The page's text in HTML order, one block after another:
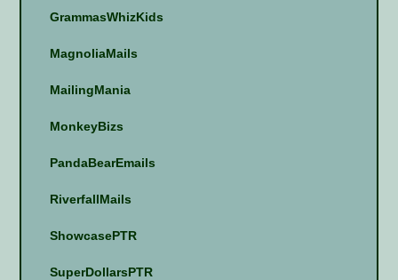
GrammasWhizKids
MagnoliaMails
MailingMania
MonkeyBizs
PandaBearEmails
RiverfallMails
ShowcasePTR
SuperDollarsPTR